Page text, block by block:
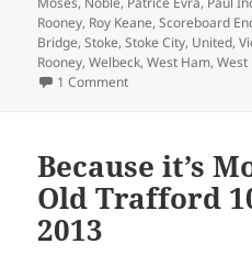
Rooney, Roy Keane,Scoreboard
Bridge,Stoke,Stoke City, United,
Rooney,Welbeck,West Ham,West
1 Commenton Righteously
Because it’s
Old Trafford
2013